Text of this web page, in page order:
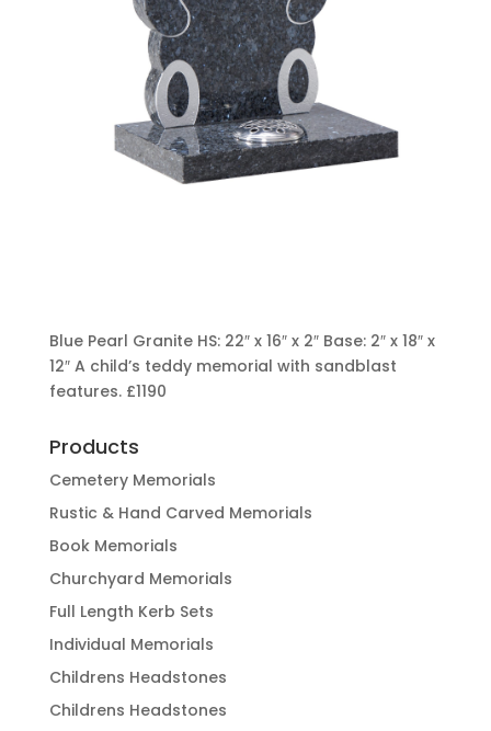
Blue Pearl Granite HS: 22″ x 16″ x 2″ Base: 2″ x 18″ x
12″ A child’s teddy memorial with sandblast
features.£1190
Products
Cemetery Memorials
Rustic & Hand Carved Memorials
Book Memorials
Churchyard Memorials
Full Length Kerb Sets
Individual Memorials
Childrens Headstones
Childrens Headstones